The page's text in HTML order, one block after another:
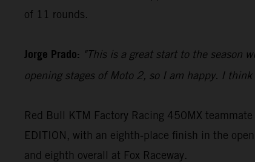
of 11 rounds.
Jorge Prado: "This is a great start to the season
opening stages of Moto 2, so I am happy. I
Red Bull KTM Factory Racing 450MX
EDITION, with an eighth-place finish in the
and eighth overall at Fox Raceway.